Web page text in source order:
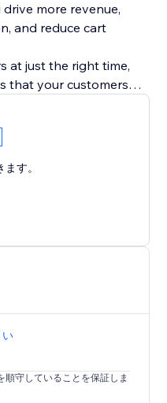
more revenue,
and reduce cart
at just the right time,
that your customers
to their cart. Maximize
targeted coupon
す。
い
守していることを保証しま